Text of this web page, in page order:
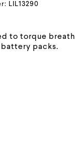
LIL13290
to torque
packs.